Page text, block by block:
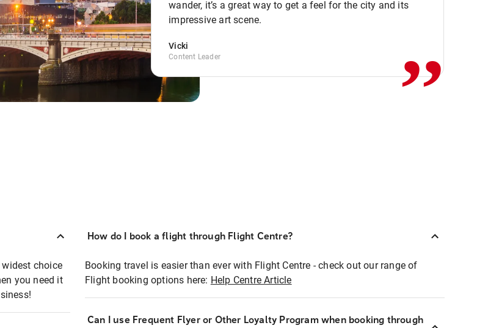
wander, it’s a great way to get a feel for the city and its
impressive art scene.
Vicki
Content Leader ,,
choice
you need it
How do I book a flight through Flight Centre?
Booking travel is easier than ever with Flight Centre - check out our range of
Flight booking options here: Help Centre Article
Can I use Frequent Flyer or Other Loyalty Program when booking through